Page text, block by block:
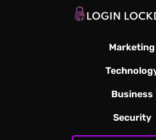
Marketing
Business
Security